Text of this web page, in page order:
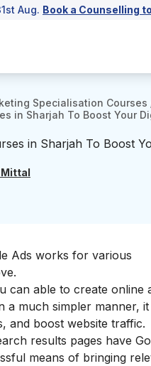
Aug. Book a Counselling
Specialisation Courses
in Sharjah To Boost Your
in Sharjah To Boost
Ads works for various
can able to create online
a much simpler manner,
and boost website traffic.
results pages have
means of bringing